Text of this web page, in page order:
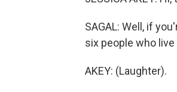
SAGAL: Well, if
six people who live
AKEY: (Laughter).